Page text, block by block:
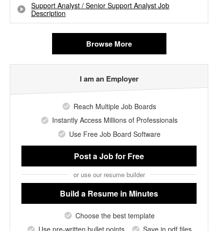
Support Analyst / Senior Support Analyst Job
Description
Browse More
I am an Employer
Reach Multiple Job Boards
Instantly Access Millions of Professionals
Use Free Job Board Software
Post a Jobfor Free
or use our resume builder
Build a Resume in Minutes
Choose the best template